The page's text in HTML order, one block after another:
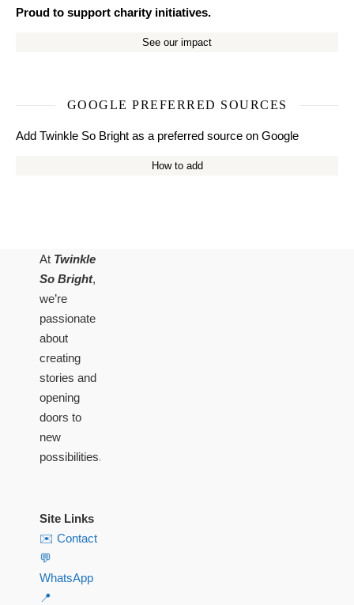
Proud to support charity initiatives.
See our impact
GOOGLE PREFERRED SOURCES
Add Twinkle So Bright as a preferred source on Google
How to add
At Twinkle
So Bright,
we’re
passionate
about
creating
stories and
opening
doors to
new
possibilities.
Site Links
✉️ Contact
💬
WhatsApp
📍